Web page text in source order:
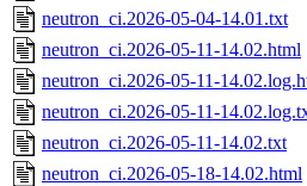
neutron_ci.2026-05-04-14.01.txt
neutron_ci.2026-05-11-14.02.html
neutron_ci.2026-05-11-
neutron_ci.2026-05-11-
neutron_ci.2026-05-11-14.02.txt
neutron_ci.2026-05-18-14.02.html